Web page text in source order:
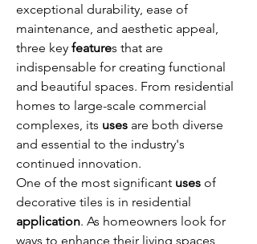
exceptional durability, ease of
maintenance, and aesthetic appeal,
three key features that are
indispensable for creating functional
and beautiful spaces. From residential
homes to large-scale commercial
complexes, its uses are both diverse
and essential to the industry's
continued innovation.
One of the most significant uses of
application. As homeowners look for
ways to enhance their living spaces,